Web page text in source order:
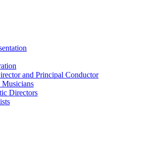
and Principal Conductor
Musicians
Directors